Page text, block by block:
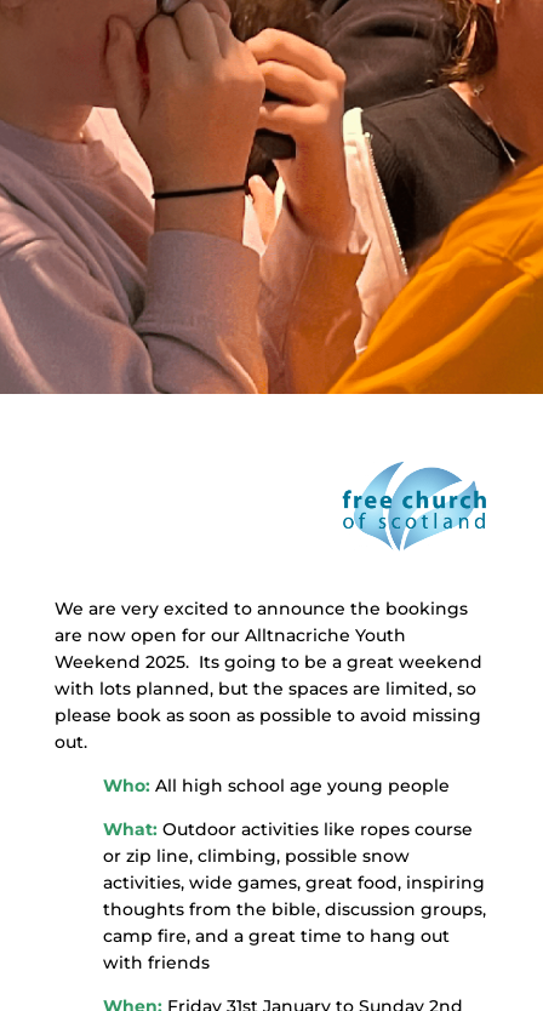
We are very excited to announce the bookings
are now open for our Alltnacriche Youth
Weekend 2025. Its going to be a great weekend
with lots planned, but the spaces are limited, so
please book as soon as possible to avoid missing
out.
Who: All high school age young people
What:Outdoor activities like ropes course
or zip line, climbing, possible snow
activities, wide games, great food, inspiring
thoughts from the bible, discussion groups,
camp fire, and a great time to hang out
with friends